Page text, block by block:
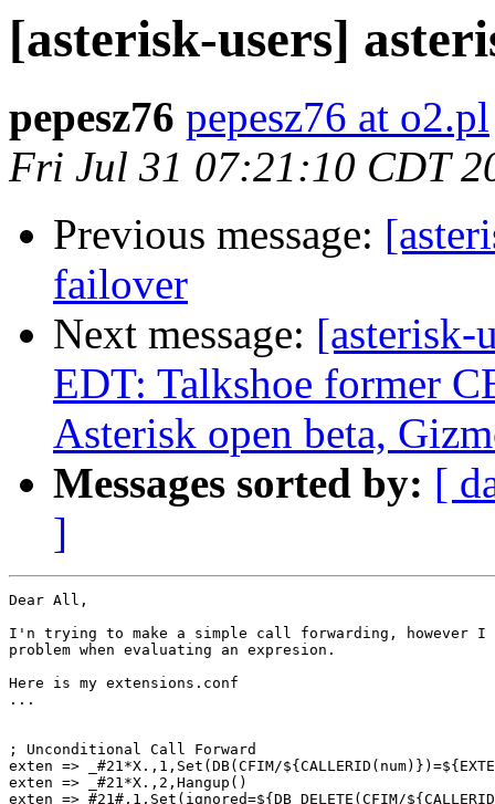
[asterisk-users]
pepesz76 pepesz76 at o2.pl
Fri Jul 31 07:21:10 CDT
Previous message:
failover
Next message: [asterisk-
EDT: Talkshoe former
Asterisk open beta,
Messages sorted by: [
]
Dear All,
I'n trying to make a simple call forwarding, however I
problem when evaluating an expresion.
Here is my extensions.conf
...
; Unconditional Call Forward
exten => _#21*X.,1,Set(DB(CFIM/
exten => _#21*X.,2,Hangup()
exten => #21#,1,Set(ignored=${DB_DELETE(CFIM/